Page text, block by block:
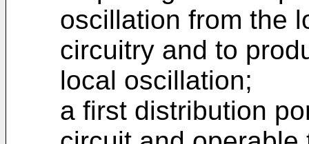
oscillation from the
circuitry and to
local oscillation;
a first distribution